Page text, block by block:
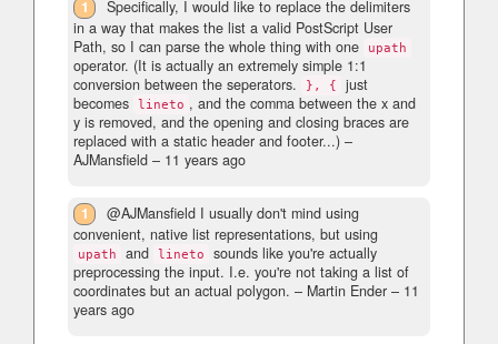
1
Specifically, I would like to replace the delimiters
in a way that makes the list a valid PostScript User
Path, so I can parse the whole thing with one
upath
operator. (It is actually an extremely simple 1:1
conversion between the seperators.
}, {
just
becomes lineto , and the comma between the x and
y is removed, and the opening and closing braces are
replaced with a static header and footer...) –
AJMansfield – 11 years ago
1
@AJMansfield I usually don't mind using
convenient, native list representations, but using
upath and lineto
sounds like you're actually
preprocessing the input. I.e. you're not taking a list of
coordinates but an actual polygon. – Martin Ender – 11
years ago